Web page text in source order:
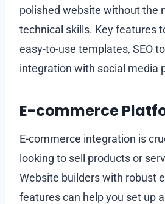
polished website without the
technical skills. Key features
easy-to-use templates, SEO
integration with social media
E-commerce
E-commerce integration is
looking to sell products or
Website builders with robust
features can help you set up